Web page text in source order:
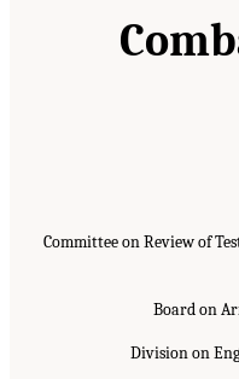
Committee on Review of
Board on
Division on